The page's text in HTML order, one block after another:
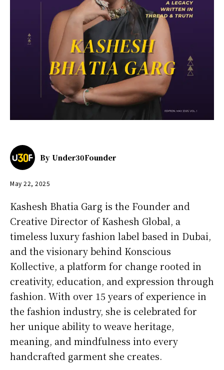
By Under30Founder
May 22, 2025
Kashesh Bhatia Garg is the Founder and
Creative Director of Kashesh Global, a
timeless luxury fashion label based in Dubai,
and the visionary behind Konscious
Kollective, a platform for change rooted in
creativity, education, and expression through
fashion. With over 15 years of experience in
the fashion industry, she is celebrated for
her unique ability to weave heritage,
meaning, and mindfulness into every
handcrafted garment she creates.